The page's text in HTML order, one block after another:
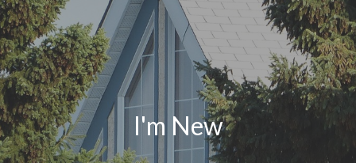
I'm New